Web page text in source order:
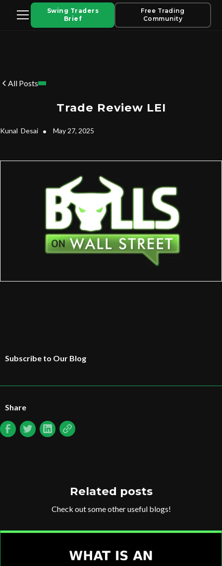
Swing Traders
Brief
Free Trading
Community
All Posts
Trade Review LEI
Kunal Desai • May 27, 2025
Subscribe to Our Blog
Share
Related posts
Check out some other useful blogs!